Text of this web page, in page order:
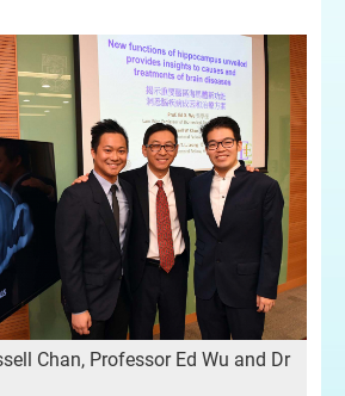
Chan, Professor Ed Wu and Dr